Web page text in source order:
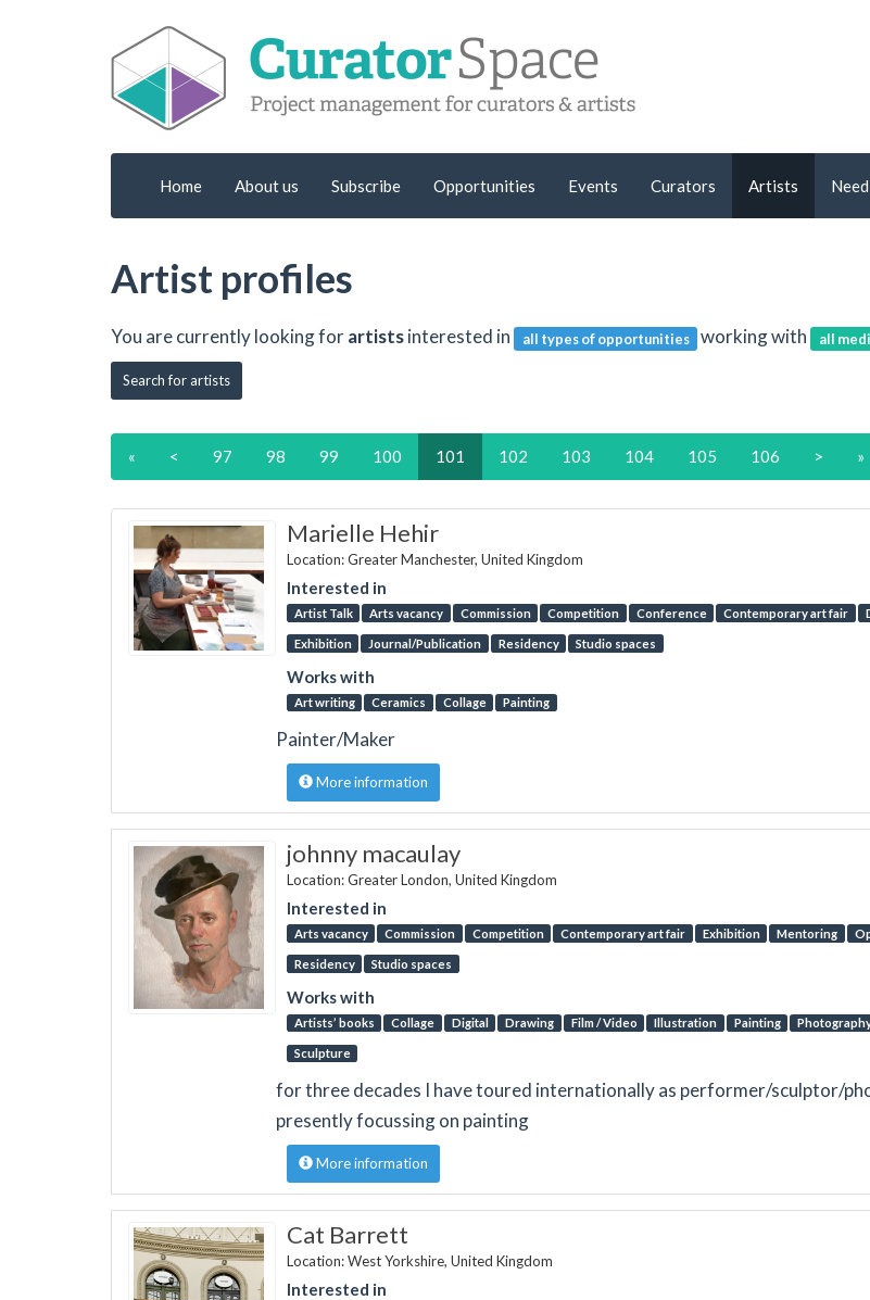
Home About us Subscribe Opportunities Events Curators Artists
Artist profiles
You are currently looking forartistsinterested in all types of opportunities working with all
Search for artists
« < 97 98 99 100 101 102 103 104 105 106 > »
Marielle Hehir
Location: Greater Manchester, United Kingdom
Interested in
Artist Talk Arts vacancy Commission Competition Conference Contemporary art fair
Exhibition Journal/Publication Residency Studio spaces
Works with
Art writing Ceramics Collage Painting
Painter/Maker
More information
johnny macaulay
Location: Greater London, United Kingdom
Interested in
Arts vacancy Commission Competition Contemporary art fair Exhibition Mentoring
Residency Studio spaces
Works with
Artists’ books Collage Digital Drawing Film / Video Illustration Painting
Sculpture
for three decades I have toured internationally as performer/sculptor/
presently focussing on painting
More information
Cat Barrett
Location: West Yorkshire, United Kingdom
Interested in